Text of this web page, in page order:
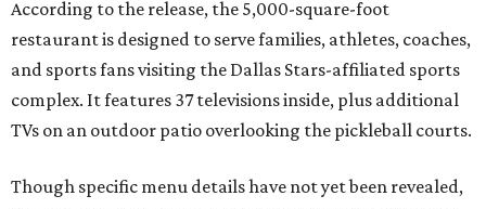
According to the release, the 5,000-square-foot
restaurant is designed to serve families, athletes, coaches,
and sports fans visiting the Dallas Stars-affiliated sports
complex. It features 37 televisions inside, plus additional
TVs on an outdoor patio overlooking the pickleball courts.
Though specific menu details have not yet been revealed,